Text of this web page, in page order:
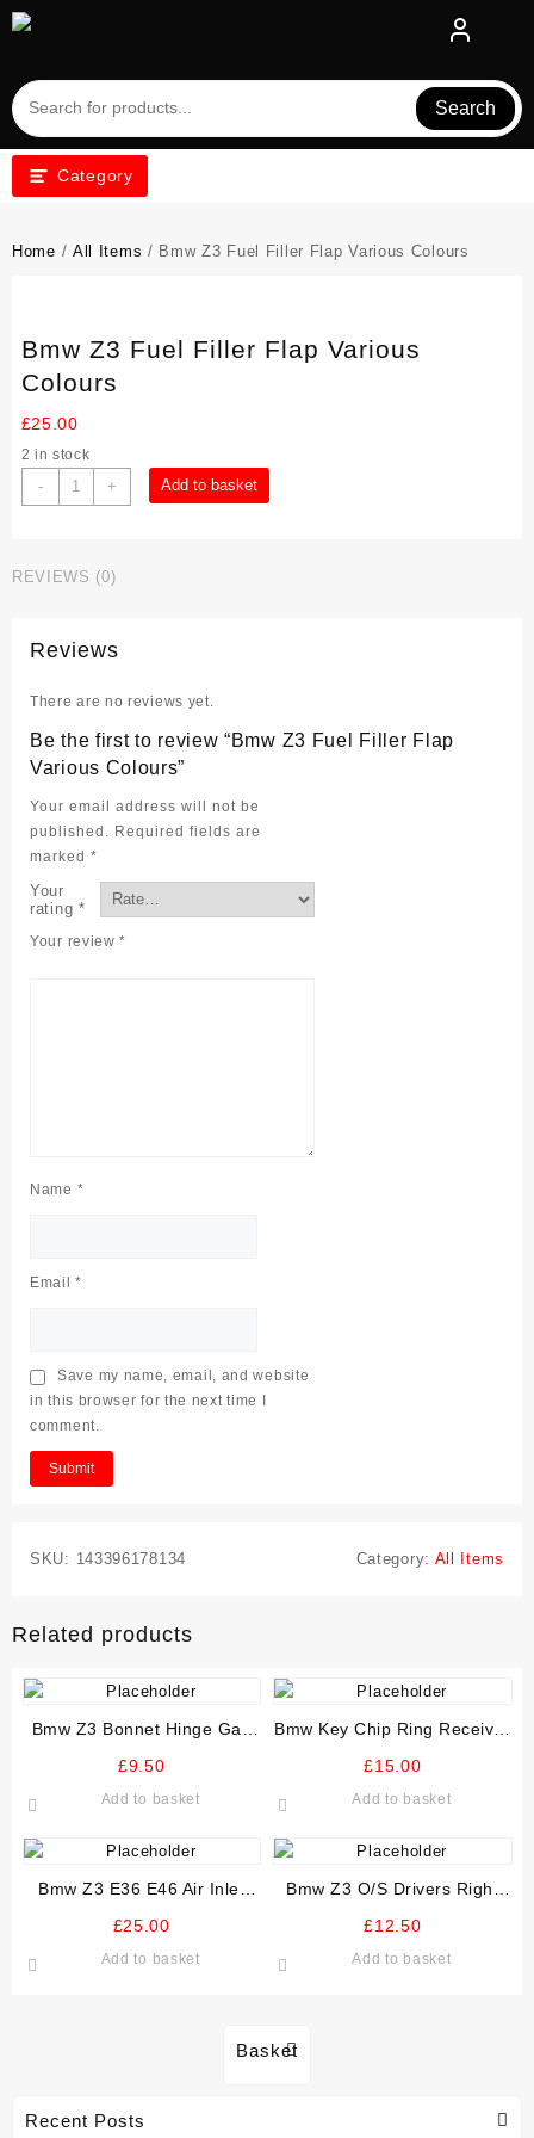
Skip
to
Search
Category
Basket
Recent Posts
Home / All Items / Bmw Z3 Fuel Filler Flap Various Colours
Bmw Z3 Fuel Filler Flap Various
Colours
£25.00
2 in stock
-
Bmw
Z3
Flap
quantity
+ Add to basket
REVIEWS (0)
Reviews
There are no reviews yet.
Be the first to review “Bmw Z3 Fuel Filler Flap
Various Colours”
Your email address will not be
published.
Required fields are
marked *
Your
rating *
Your review*
Name *
Email*
Save my name, email, and website
in this browser for the next time I
comment.
SKU: 143396178134 Category: All Items
Related products
Bmw Z3 Bonnet Hinge Gas
£9.50
Add to basket
Bmw Key Chip Ring Receiver
£15.00
Add to basket
Bmw Z3 E36 E46 Air Inlet
Upper Manifold
£25.00
Add to basket
Bmw Z3 O/S Drivers Right
£12.50
Add to basket